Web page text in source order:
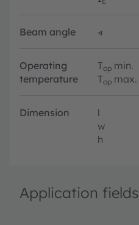
Beam angle ∢
Operating
temperature
Top min.
Top max.
Dimension l
w
h
Application fields